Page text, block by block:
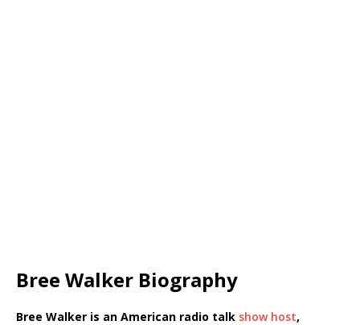
Bree Walker Biography
Bree Walker is an American radio talk show host,